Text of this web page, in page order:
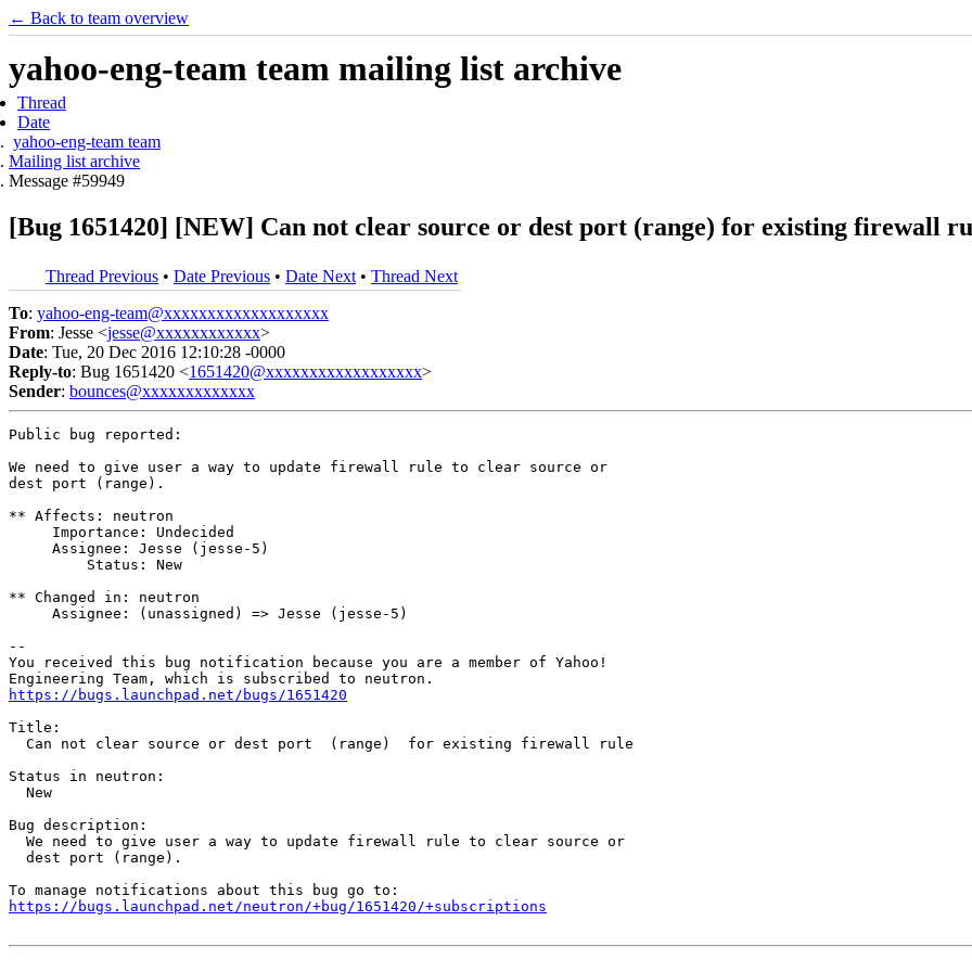
← Back to team overview
yahoo-eng-team team mailing list archive
Thread
Date
yahoo-eng-team team
Mailing list archive
Message #59949
[Bug 1651420] [NEW] Can not clear source or dest port (range) for existing firewall
Thread Previous • Date Previous • Date Next • Thread Next
To: yahoo-eng-team@xxxxxxxxxxxxxxxxxxx
From: Jesse <jesse@xxxxxxxxxxxx>
Date: Tue, 20 Dec 2016 12:10:28 -0000
Reply-to: Bug 1651420 <1651420@xxxxxxxxxxxxxxxxxx>
Sender: bounces@xxxxxxxxxxxxx
Public bug reported:
We need to give user a way to update firewall rule to clear source or
dest port (range).
** Affects: neutron
     Importance: Undecided
     Assignee: Jesse (jesse-5)
         Status: New
** Changed in: neutron
     Assignee: (unassigned) => Jesse (jesse-5)
--
You received this bug notification because you are a member of Yahoo!
https://bugs.launchpad.net/bugs/1651420
Title:
  Can not clear source or dest port  (range)  for existing firewall rule
Status in neutron:
  New
Bug description:
  We need to give user a way to update firewall rule to clear source or
  dest port (range).
https://bugs.launchpad.net/neutron/+bug/1651420/+subscriptions